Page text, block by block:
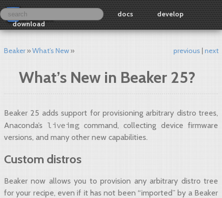
docs
develop
download
Beaker What’s New previous next
What’s New in Beaker 25?
Beaker 25 adds support for provisioning arbitrary distro trees,
Anaconda’s liveimgcommand, collecting device firmware
versions, and many other new capabilities.
Custom distros
Beaker now allows you to provision any arbitrary distro tree
for your recipe, even if it has not been “imported” by a Beaker